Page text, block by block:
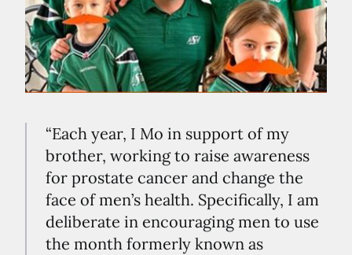
“Each year, I Mo in support of my
brother, working to raise awareness
for prostate cancer and change the
face of men’s health. Specifically, I am
deliberate in encouraging men to use
the month formerly known as